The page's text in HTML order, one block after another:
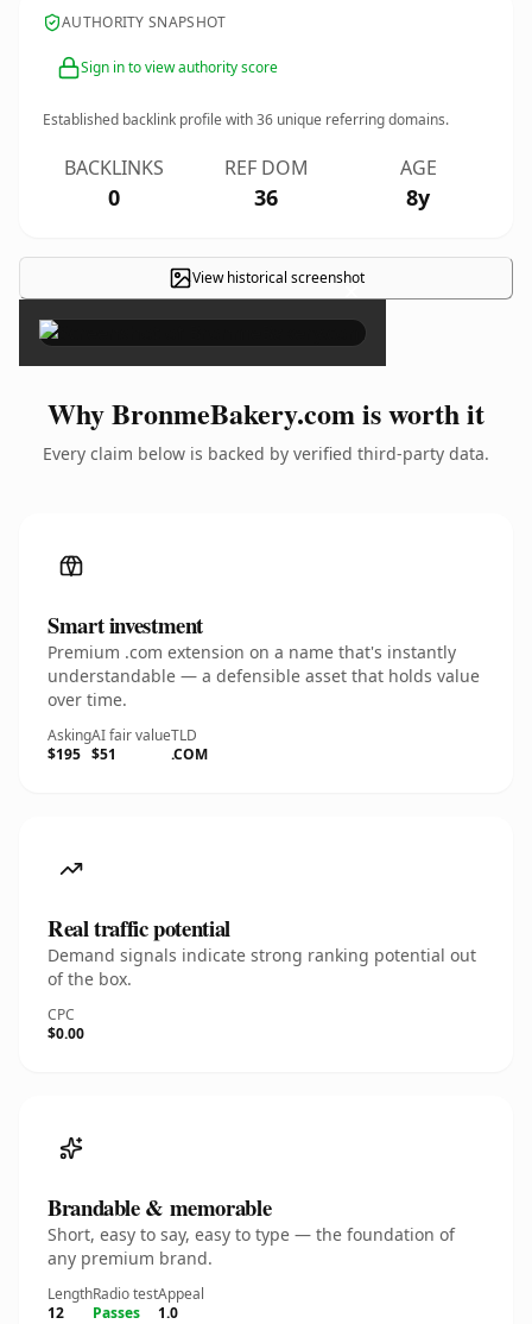
AUTHORITY SNAPSHOT
Sign in to view authority score
Established backlink profile with36 unique referring domains.
BACKLINKS
0
REF DOM
36
AGE
8y
View historical screenshot
×
Why BronmeBakery.com is worth it
Every claim below is backed by verified third-party data.
Smart investment
Premium .com extension on a name that's instantly
understandable — a defensible asset that holds value
over time.
Asking
$195
AI fair value
$51
TLD
.COM
Real traffic potential
Demand signals indicate strong ranking potential out
of the box.
CPC
$0.00
Brandable & memorable
Short, easy to say, easy to type — the foundation of
any premium brand.
Length
12
Radio test
Passes
Appeal
1.0